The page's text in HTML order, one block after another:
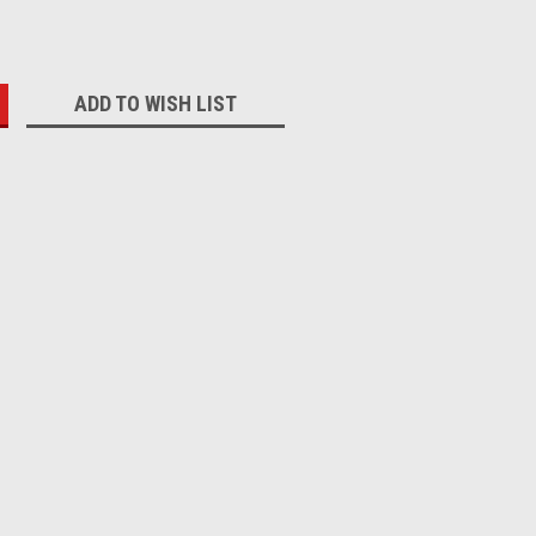
ADD TO WISH LIST